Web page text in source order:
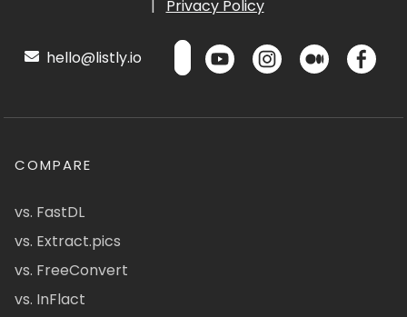
|
Privacy Policy
hello@listly.io
COMPARE
vs. FastDL
vs. Extract.pics
vs. FreeConvert
vs. InFlact